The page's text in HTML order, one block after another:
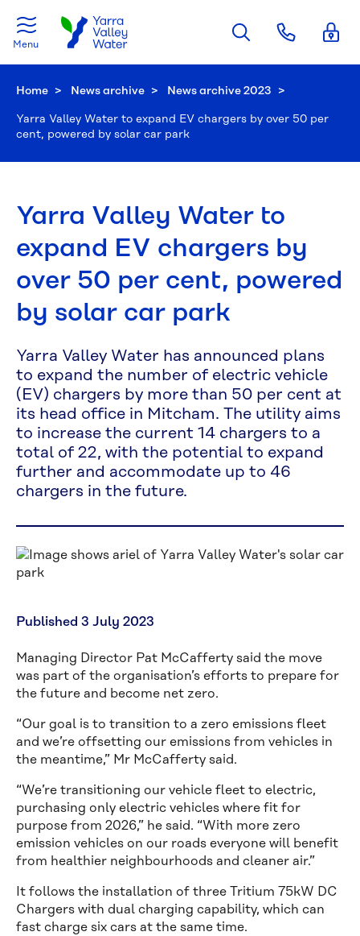
Menu
Home News archive News archive 2023
Current:
Yarra Valley Water to expand EV chargers by over 50 per
cent, powered by solar car park
Yarra Valley Water to
expand EV chargers by
over 50 per cent, powered
by solar car park
Yarra Valley Water has announced plans
to expand the number of electric vehicle
(EV) chargers by more than 50 per cent at
its head office in Mitcham. The utility aims
to increase the current 14 chargers to a
total of 22, with the potential to expand
further and accommodate up to 46
chargers in the future.
Published 3 July 2023
Managing Director Pat McCafferty said the move
was part of the organisation’s efforts to prepare for
the future and become net zero.
“Our goal is to transition to a zero emissions fleet
and we’re offsetting our emissions from vehicles in
the meantime,” Mr McCafferty said.
“We’re transitioning our vehicle fleet to electric,
purchasing only electric vehicles where fit for
purpose from 2026,” he said. “With more zero
emission vehicles on our roads everyone will benefit
from healthier neighbourhoods and cleaner air.”
It follows the installation of three Tritium 75kW DC
Chargers with dual charging capability, which can
fast charge six cars at the same time.